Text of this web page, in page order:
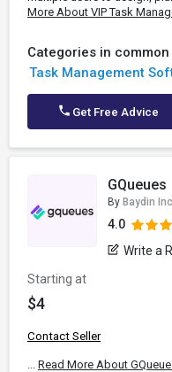
More About VIP Task
Categories in
Task Management
Get Free Advice
GQueues
By Baydin Inc
4.0
Write a
Starting at
$4
Contact Seller
... Read More About